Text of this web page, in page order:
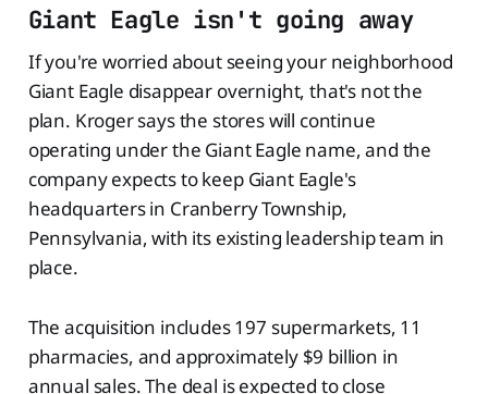
Giant Eagle isn't going away
If you're worried about seeing your neighborhood
Giant Eagle disappear overnight, that's not the
plan. Kroger says the stores will continue
operating under the Giant Eagle name, and the
company expects to keep Giant Eagle's
headquarters in Cranberry Township,
Pennsylvania, with its existing leadership team in
place.
The acquisition includes 197 supermarkets, 11
pharmacies, and approximately $9 billion in
annual sales. The deal is expected to close